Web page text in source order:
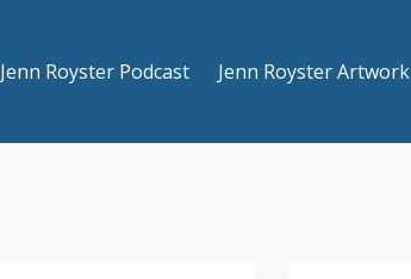
Jenn Royster Podcast Jenn Royster Artwork